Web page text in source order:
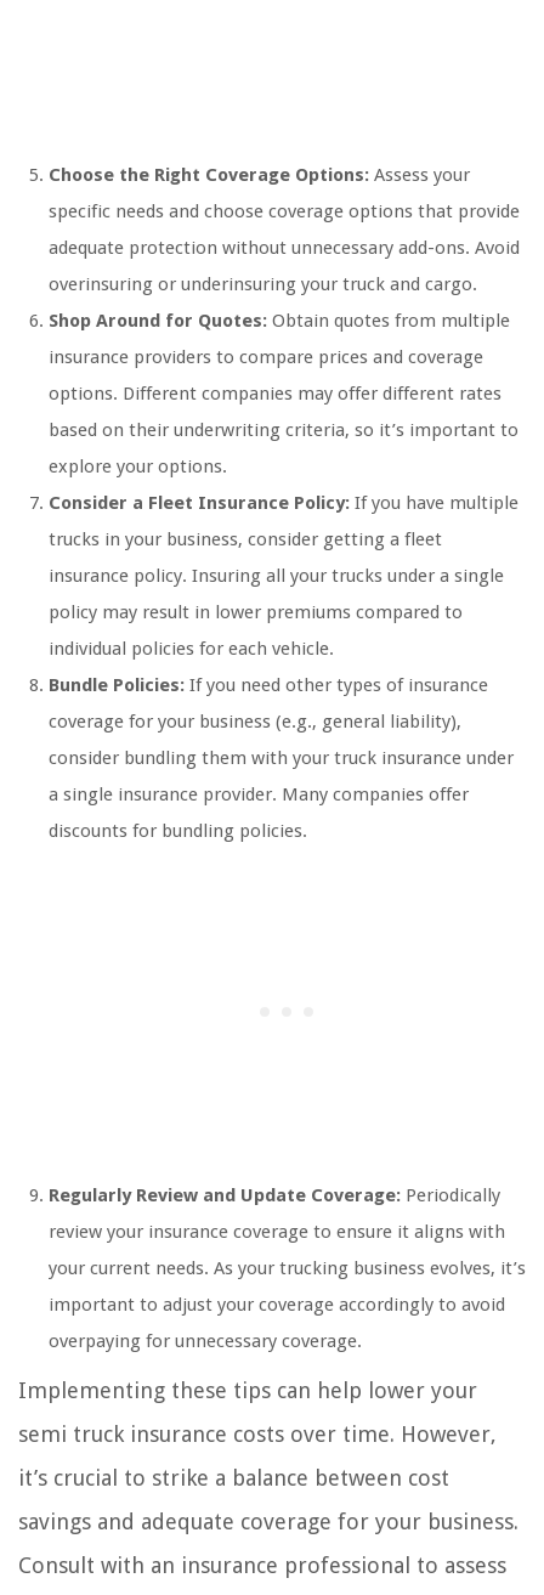
Choose the Right Coverage Options: Assess your
specific needs and choose coverage options that provide
adequate protection without unnecessary add-ons. Avoid
overinsuring or underinsuring your truck and cargo.
Shop Around for Quotes: Obtain quotes from multiple
insurance providers to compare prices and coverage
options. Different companies may offer different rates
based on their underwriting criteria, so it’s important to
explore your options.
Consider a Fleet Insurance Policy: If you have multiple
trucks in your business, consider getting a fleet
insurance policy. Insuring all your trucks under a single
policy may result in lower premiums compared to
individual policies for each vehicle.
Bundle Policies: If you need other types of insurance
coverage for your business (e.g., general liability),
consider bundling them with your truck insurance under
a single insurance provider. Many companies offer
discounts for bundling policies.
Regularly Review and Update Coverage: Periodically
review your insurance coverage to ensure it aligns with
your current needs. As your trucking business evolves, it’s
important to adjust your coverage accordingly to avoid
overpaying for unnecessary coverage.
Implementing these tips can help lower your
semi truck insurance costs over time. However,
it’s crucial to strike a balance between cost
savings and adequate coverage for your business.
Consult with an insurance professional to assess